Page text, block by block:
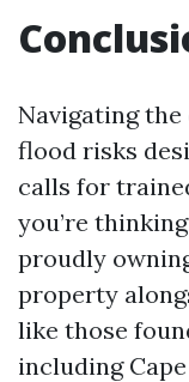
Navigating
flood risks
calls for
you’re
proudly
property
like those
including